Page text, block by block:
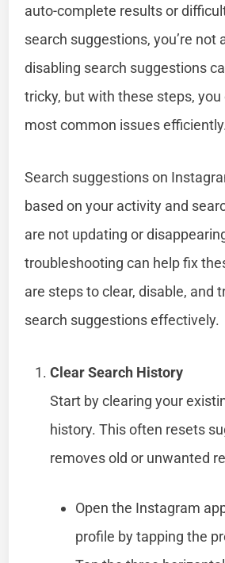
auto-complete results or
search suggestions, you’re not
disabling search suggestions
tricky, but with these steps, you
most common issues efficiently.
Search suggestions on
based on your activity and
are not updating or
troubleshooting can help fix
are steps to clear, disable, and
search suggestions effectively.
Clear Search History
Start by clearing your
history. This often resets
removes old or unwanted
Open the Instagram
profile by tapping the